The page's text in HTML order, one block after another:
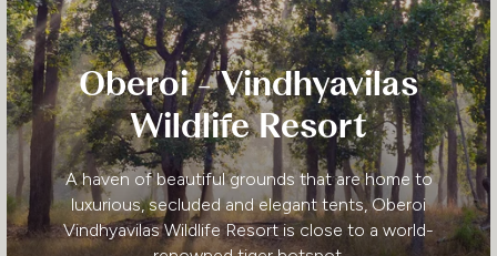
Oberoi - Vindhyavilas
Wildlife Resort
A haven of beautiful grounds that are home to
luxurious, secluded and elegant tents, Oberoi
Vindhyavilas Wildlife Resort is close to a world-